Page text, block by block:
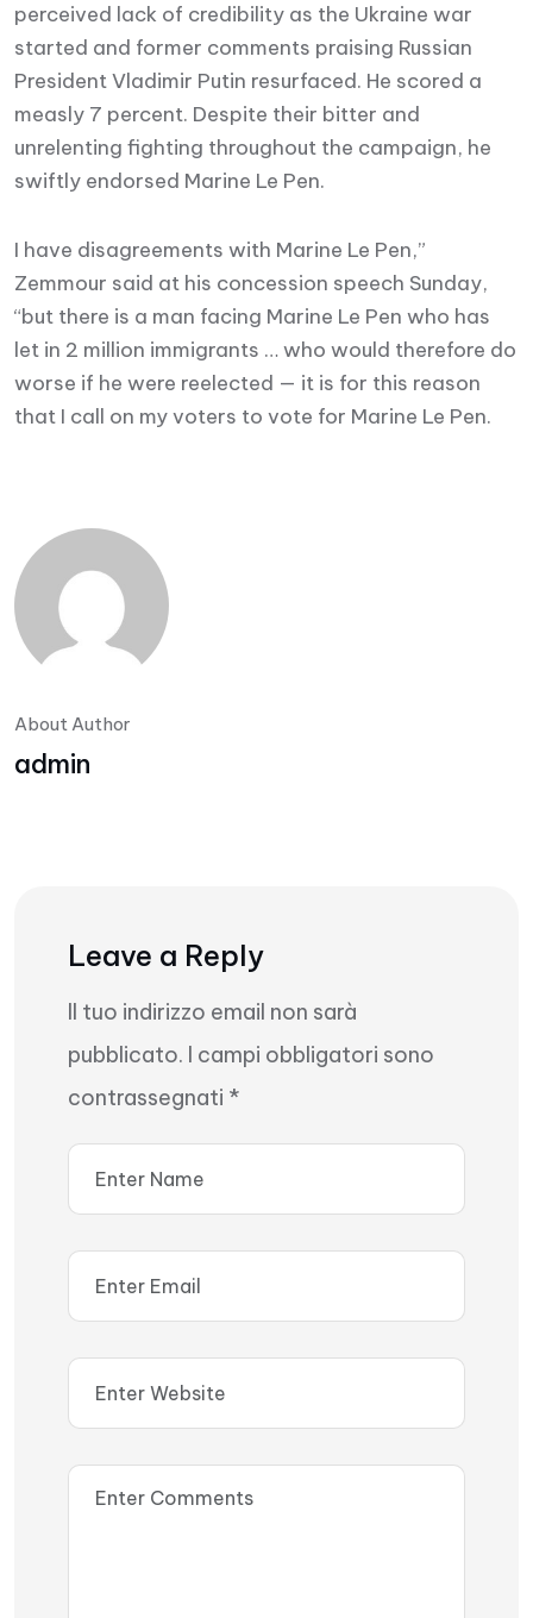
perceived lack of credibility as the Ukraine war
started and former comments praising Russian
President Vladimir Putin resurfaced. He scored a
measly 7 percent. Despite their bitter and
unrelenting fighting throughout the campaign, he
swiftly endorsed Marine Le Pen.
I have disagreements with Marine Le Pen,”
Zemmour said at his concession speech Sunday,
“but there is a man facing Marine Le Pen who has
let in 2 million immigrants … who would therefore do
worse if he were reelected — it is for this reason
that I call on my voters to vote for Marine Le Pen.
About Author
admin
Leave a Reply
Il tuo indirizzo email non sarà
pubblicato. I campi obbligatori sono
contrassegnati *